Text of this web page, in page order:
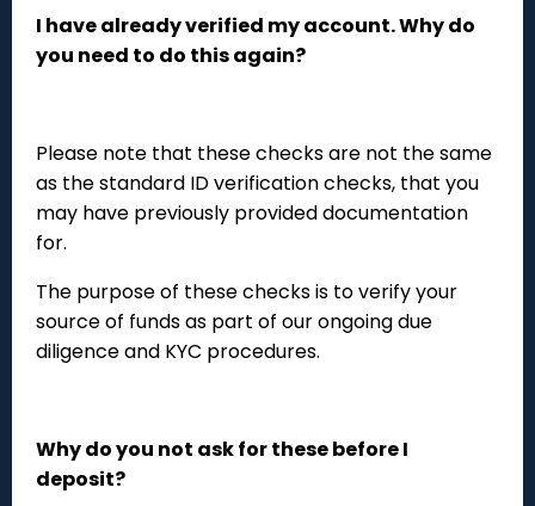
I have already verified my account. Why do
you need to do this again?
Please note that these checks are not the same
as the standard ID verification checks, that you
may have previously provided documentation
for.
The purpose of these checks is to verify your
source of funds as part of our ongoing due
diligence and KYC procedures.
Why do you not ask for these before I
deposit?